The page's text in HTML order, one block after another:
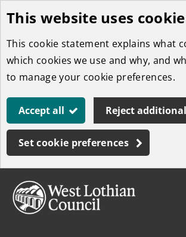
Skip
to
main
content
This website uses
This cookie statement explains what
which cookies we use and why, and
to manage your cookie preferences.
Accept all Reject
Set cookie preferences